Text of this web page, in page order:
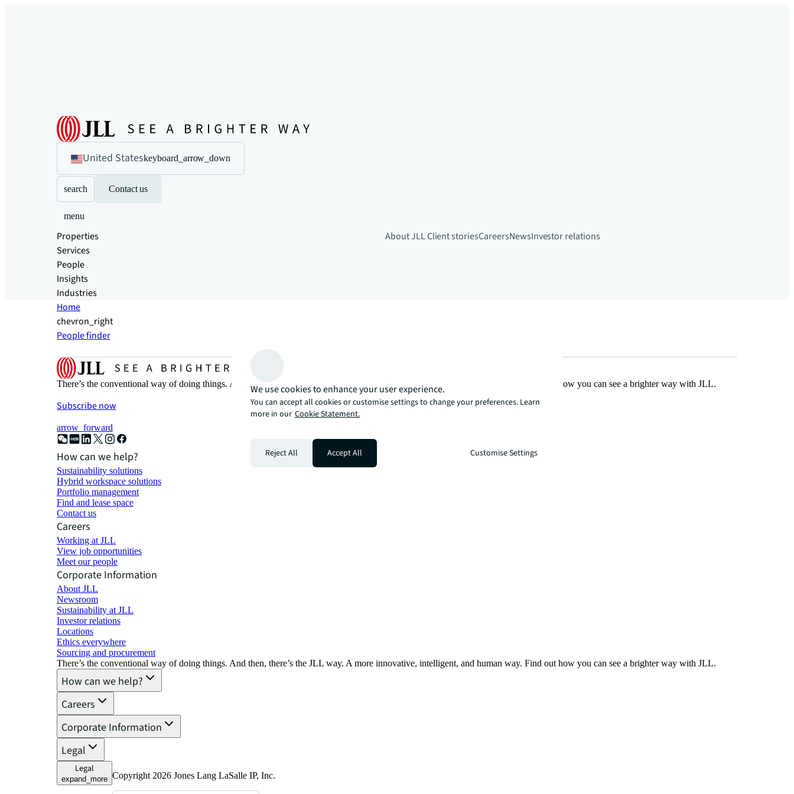
United Stateskeyboard_arrow_down
search Contact us
menu
Properties
Services
People
Insights
Industries
About JLLClient storiesCareersNewsInvestor relations
Home
chevron_right
People finder
There’s the conventional way of doing things. And then, there’s the JLL way. A more innovative, intelligent, and human way. Find out how you can see a brighter way with JLL.
Subscribe now
arrow_forward
How can we help?
Sustainability solutions
Hybrid workspace solutions
Portfolio management
Find and lease space
Contact us
Careers
Working at JLL
View job opportunities
Meet our people
Corporate Information
About JLL
Newsroom
Sustainability at JLL
Investor relations
Locations
Ethics everywhere
Sourcing and procurement
There’s the conventional way of doing things. And then, there’s the JLL way. A more innovative, intelligent, and human way. Find out how you can see a brighter way with JLL.
How can we help?
Careers
Corporate Information
Legal
Legal
expand_more Copyright 2026 Jones Lang LaSalle IP, Inc.
We use cookies to enhance your user experience.
You can accept all cookies or customise settings to change your preferences. Learn
more in our Cookie Statement.
Reject All Accept All Customise Settings